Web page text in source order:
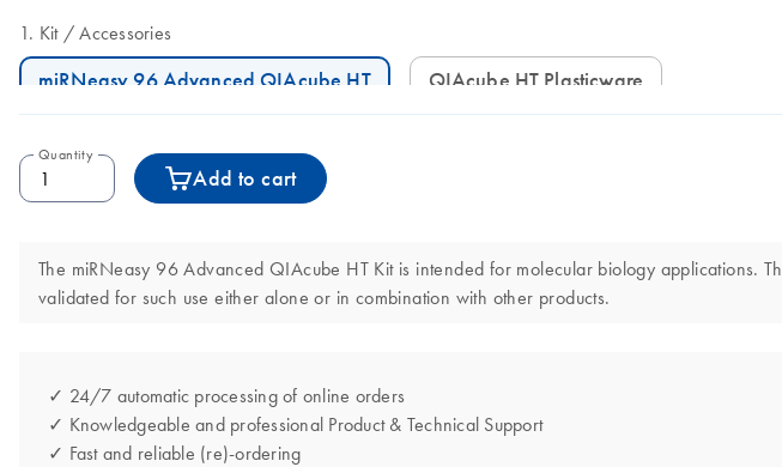
Kit Accessories
miRNeasy 96 Advanced QIAcube HT QIAcube HT Plasticware
Quantity
Add to cart
The miRNeasy 96 Advanced QIAcube HT Kit is intended for molecular biology applications.
validated for such use either alone or in combination with other products.
✓ 24/7 automatic processing of online orders
✓ Knowledgeable and professional Product & Technical Support
✓ Fast and reliable (re)-ordering